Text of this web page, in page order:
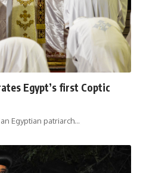
Egypt’s first Coptic
Egyptian patriarch…